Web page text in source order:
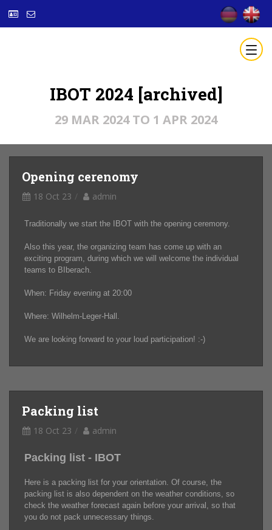
IBOT 2024 [archived]
29 MAR 2024 TO 1 APR 2024
Opening cerenomy
18 Oct 23 admin
Traditionally we start the IBOT with the opening ceremony.
Also this year, the organizing team has come up with an
exciting program, during which we will welcome the individual
teams to BIberach.
When: Friday evening at 20:00
Where: Wilhelm-Leger-Hall.
We are looking forward to your loud participation! :-)
Packing list
18 Oct 23 admin
Packing list - IBOT
Here is a packing list for your orientation. Of course, the
packing list is also dependent on the weather conditions, so
check the weather forecast again before your arrival, so that
you do not pack unnecessary things.